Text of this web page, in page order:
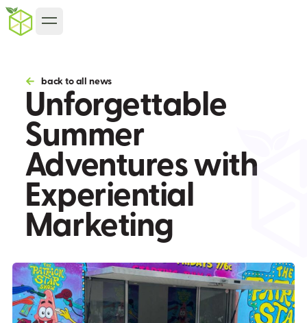
back to all news
Unforgettable
Summer
Adventures with
Experiential
Marketing